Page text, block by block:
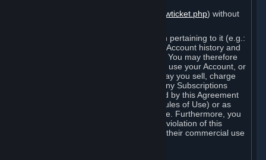
https://support.steampowered.com/newticket.php) without
Your Account, including any information pertaining to it (e.g.:
contact information, billing information, Account history and
Subscriptions, etc.), is strictly personal. You may therefore
not sell or charge others for the right to use your Account, or
otherwise transfer your Account, nor may you sell, charge
others for the right to use, or transfer any Subscriptions
other than if and as expressly permitted by this Agreement
(including any Subscription Terms or Rules of Use) or as
otherwise specifically permitted by Valve. Furthermore, you
must not use your Account to enable a violation of this
Agreement by others, such as through their commercial use